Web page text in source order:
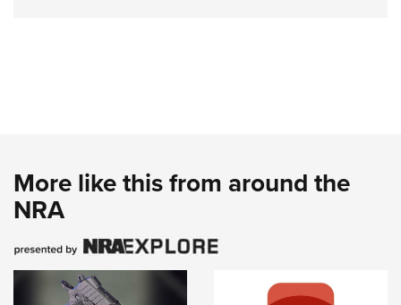
More like this from around the
NRA